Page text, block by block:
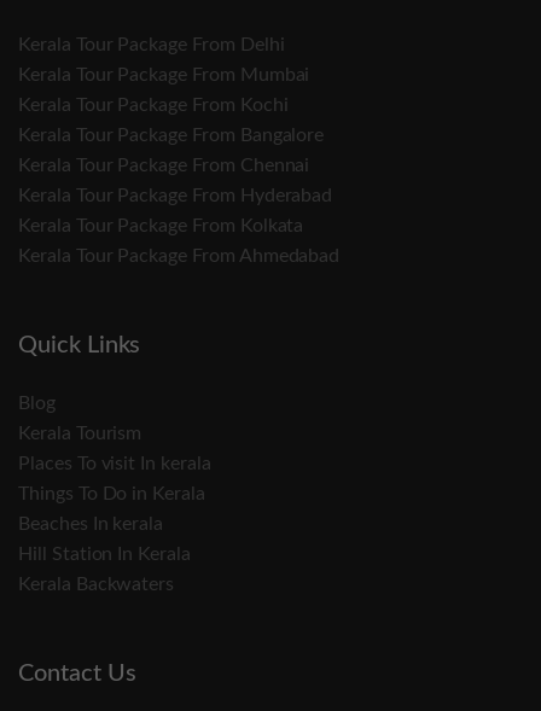
Kerala Tour Package From Delhi
Kerala Tour Package From Mumbai
Kerala Tour Package From Kochi
Kerala Tour Package From Bangalore
Kerala Tour Package From Chennai
Kerala Tour Package From Hyderabad
Kerala Tour Package From Kolkata
Kerala Tour Package From Ahmedabad
Quick Links
Blog
Kerala Tourism
Places To visit In kerala
Things To Do in Kerala
Beaches In kerala
Hill Station In Kerala
Kerala Backwaters
Contact Us